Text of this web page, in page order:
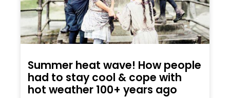
Summer heat wave! How people
had to stay cool & cope with
hot weather 100+ years ago